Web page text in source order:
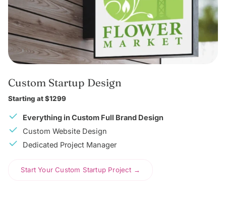
Custom Startup Design
Starting at $1299
Everything in Custom Full Brand Design
Custom Website Design
Dedicated Project Manager
Start Your Custom Startup Project →